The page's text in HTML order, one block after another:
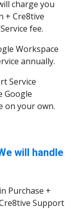
charge you
+ Cre8tive
fee.
Workspace
annually.
Service
Google
on your own.
will handle
Purchase +
Support